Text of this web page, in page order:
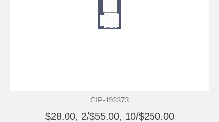
CIP-192373
$28.00, 2/$55.00, 10/$250.00